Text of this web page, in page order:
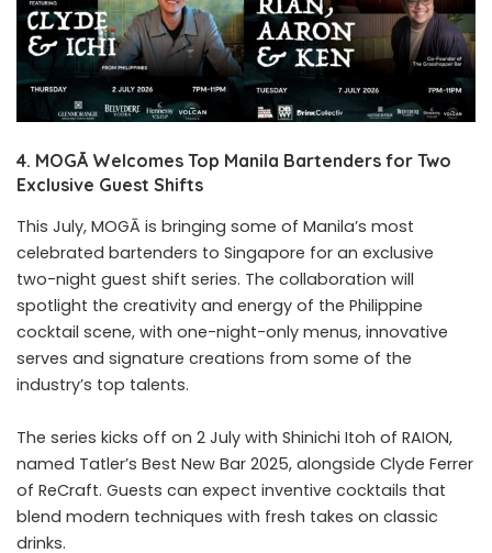
4. MOGĀ Welcomes Top Manila Bartenders for Two
Exclusive Guest Shifts
This July, MOGĀ is bringing some of Manila’s most
celebrated bartenders to Singapore for an exclusive
two-night guest shift series. The collaboration will
spotlight the creativity and energy of the Philippine
cocktail scene, with one-night-only menus, innovative
serves and signature creations from some of the
industry’s top talents.
The series kicks off on 2 July with Shinichi Itoh of RAION,
named Tatler’s Best New Bar 2025, alongside Clyde Ferrer
of ReCraft. Guests can expect inventive cocktails that
blend modern techniques with fresh takes on classic
drinks.